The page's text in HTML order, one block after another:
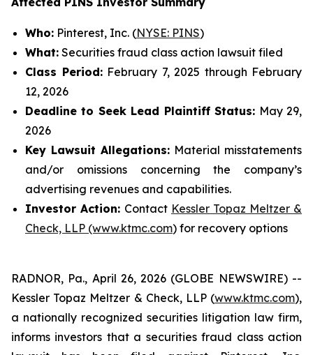
Who: Pinterest, Inc. (NYSE: PINS)
What: Securities fraud class action lawsuit filed
Class Period:February 7, 2025 through February
12, 2026
Deadline to Seek Lead Plaintiff Status: May 29,
2026
Key Lawsuit Allegations: Material misstatements
and/or omissions concerning the company’s
advertising revenues and capabilities.
Investor Action: Contact Kessler Topaz Meltzer &
Check, LLP (www.ktmc.com) for recovery options
RADNOR, Pa., April 26, 2026 (GLOBE NEWSWIRE) --
Kessler Topaz Meltzer & Check, LLP (www.ktmc.com),
a nationally recognized securities litigation law firm,
informs investors that a securities fraud class action